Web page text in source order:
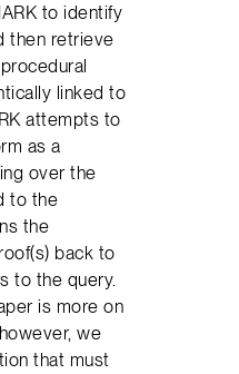
to identify
then retrieve
linked to
attempts to
as a
over the
to the
the
back to
to the query.
is more on
we
that must